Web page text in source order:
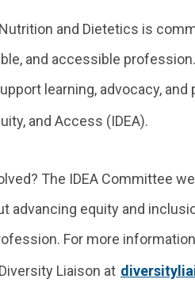
and Dietetics is
and accessible
learning, advocacy,
and Access (IDEA).
The IDEA Committee
advancing equity and
For more
Liaison at